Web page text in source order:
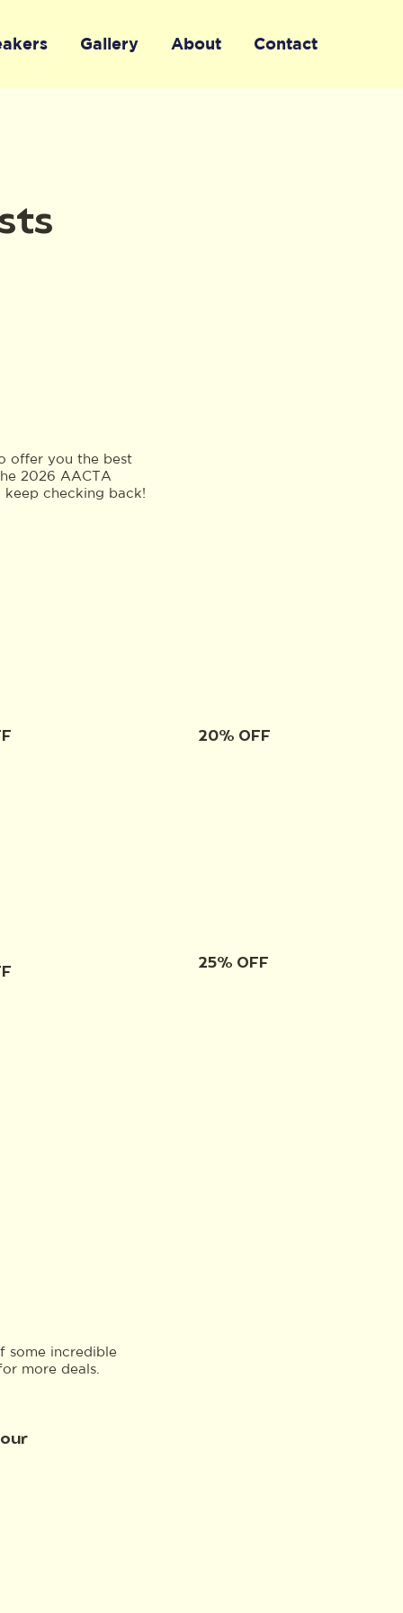
Gallery About Contact
offer you the best
2026 AACTA
checking back!
20% OFF
25% OFF
some incredible
more deals.